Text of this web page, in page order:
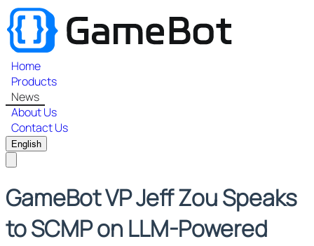
Home
Products
News
About Us
Contact Us
English
GameBot VP Jeff Zou Speaks
to SCMP on LLM-Powered